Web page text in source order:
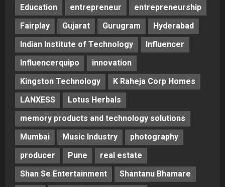
Education
entrepreneur
entrepreneurship
Fairplay
Gujarat Gurugram
Hyderabad
Indian Institute of Technology
Influencer
Influencerquipo
innovation
Kingston Technology
K Raheja Corp Homes
LANXESS
Lotus Herbals
memory products and technology solutions
Mumbai
Music Industry
photography
producer
Pune
real estate
Shan Se Entertainment
Shantanu Bhamare